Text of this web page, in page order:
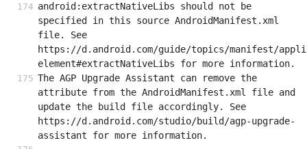
android:extractNativeLibs should not be
specified in this source AndroidManifest.xml
file. See
https://d.android.com/guide/topics/manifest/
element#extractNativeLibs for more information.
The AGP Upgrade Assistant can remove the
attribute from the AndroidManifest.xml file and
update the build file accordingly. See
https://d.android.com/studio/build/agp-upgrade-
assistant for more information.